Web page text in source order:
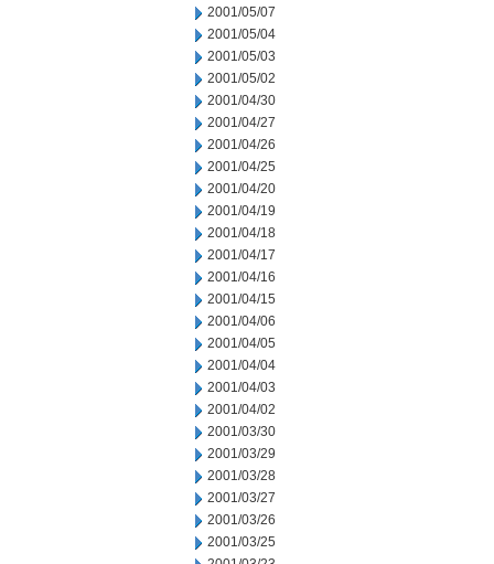
2001/05/07
2001/05/04
2001/05/03
2001/05/02
2001/04/30
2001/04/27
2001/04/26
2001/04/25
2001/04/20
2001/04/19
2001/04/18
2001/04/17
2001/04/16
2001/04/15
2001/04/06
2001/04/05
2001/04/04
2001/04/03
2001/04/02
2001/03/30
2001/03/29
2001/03/28
2001/03/27
2001/03/26
2001/03/25